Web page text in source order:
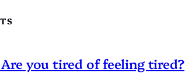
you tired of feeling tired?